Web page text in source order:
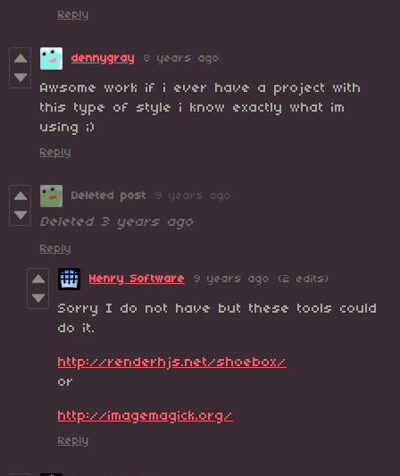
Reply
dennygray 8 years ago
Awsome work if i ever have a project with
this type of style i know exactly what im
using ;)
Reply
Deleted post 9 years ago
Deleted 3 years ago
Reply
Henry Software 9 years ago (2 edits)
Sorry I do not have but these tools could
do it.
http://renderhjs.net/shoebox/
or
http://imagemagick.org/
Reply